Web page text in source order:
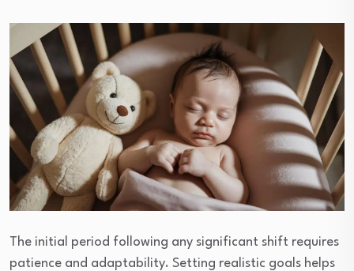
The initial period following any significant shift requires
patience and adaptability. Setting realistic goals helps